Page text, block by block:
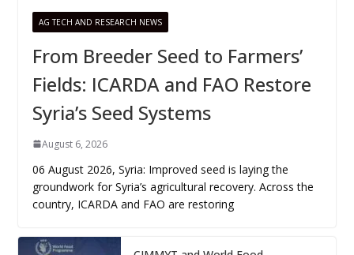
AG TECH AND RESEARCH NEWS
From Breeder Seed to Farmers’
Fields: ICARDA and FAO Restore
Syria’s Seed Systems
August 6, 2026
06 August 2026, Syria: Improved seed is laying the
groundwork for Syria’s agricultural recovery. Across the
country, ICARDA and FAO are restoring